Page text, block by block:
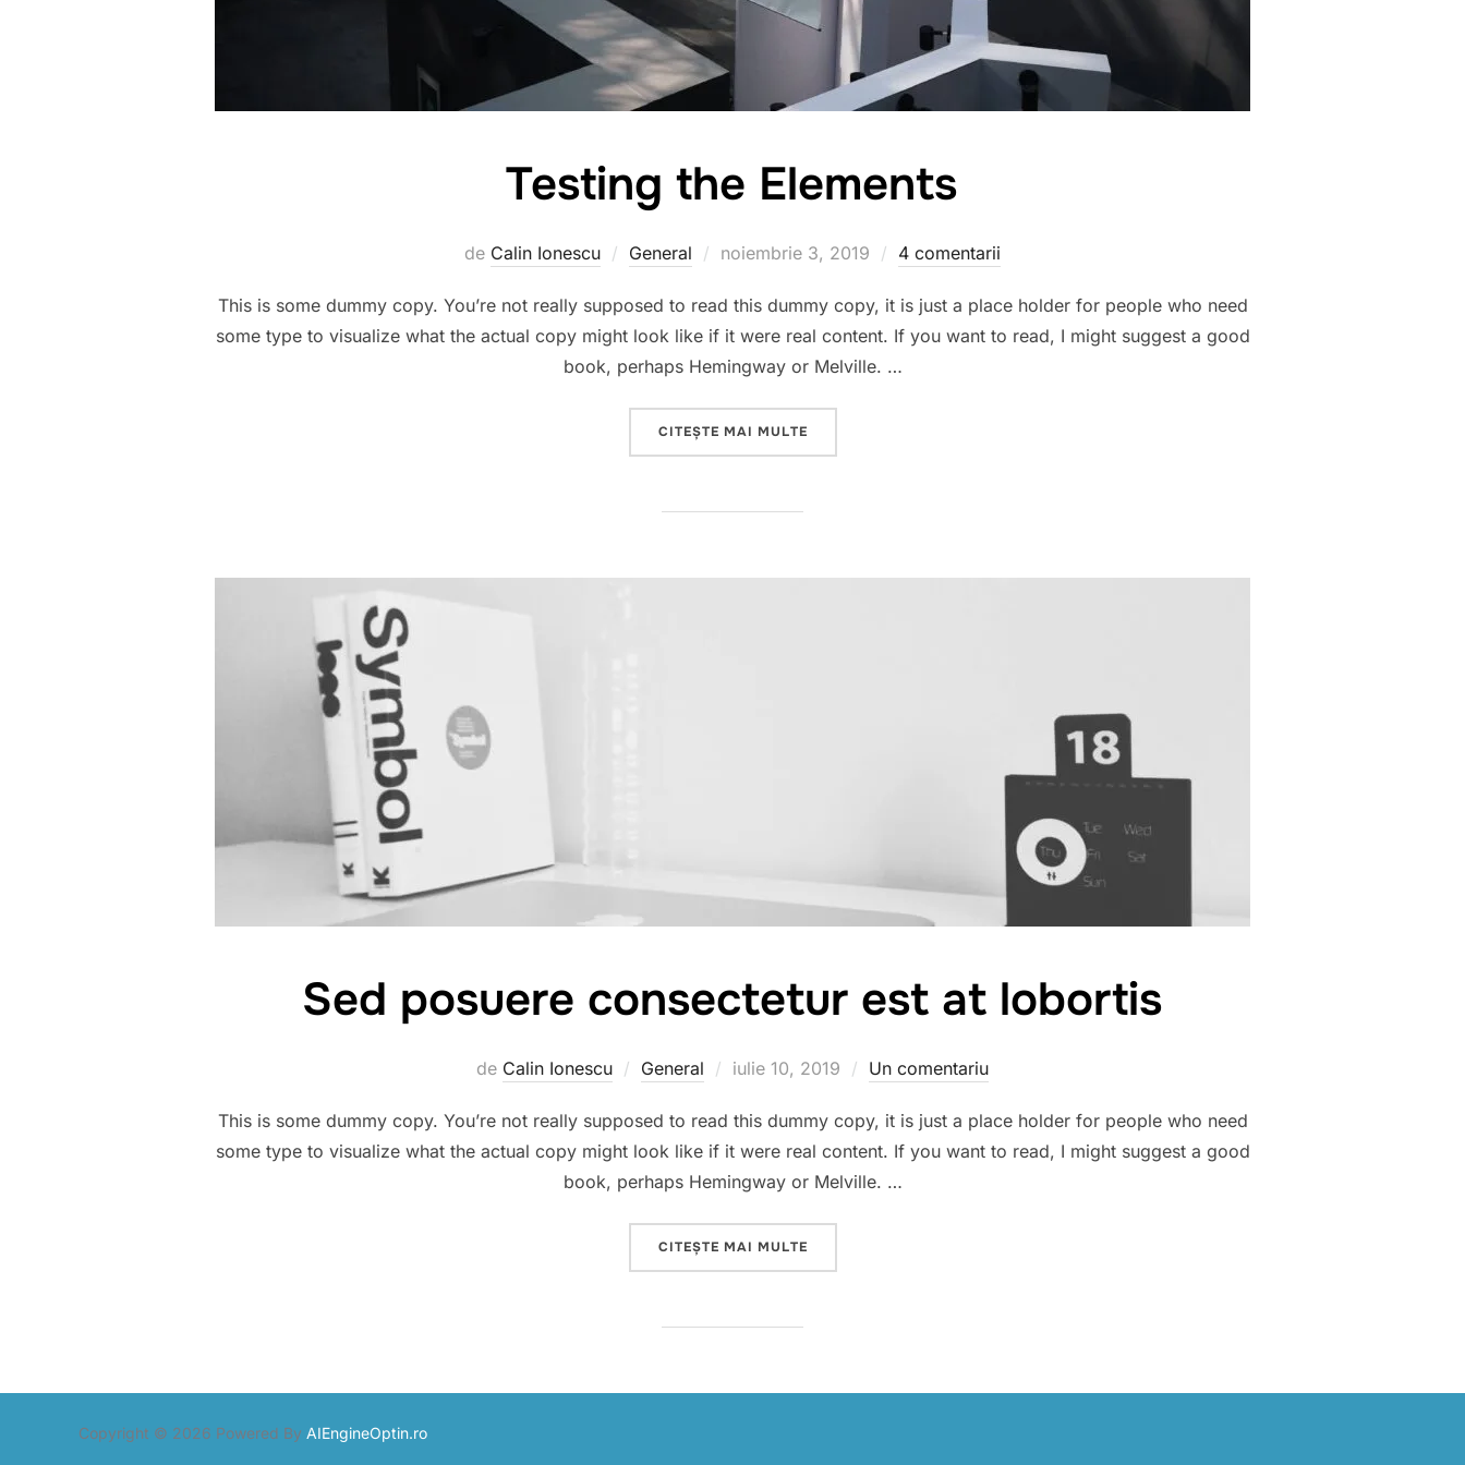
Testing the Elements
de Calin Ionescu General
Publicat
noiembrie 3, 2019 4 comentarii
This is some dummy copy. You’re not really supposed to read this dummy copy, it is just a place holder for people who need
some type to visualize what the actual copy might look like if it were real content. If you want to read, I might suggest a good
book, perhaps Hemingway or Melville. …
CITEȘTE MAI MULTE„TESTING THE ELEMENTS”
Sed posuere consectetur est at lobortis
de Calin Ionescu General
Publicat
iulie 10, 2019 Un comentariu
This is some dummy copy. You’re not really supposed to read this dummy copy, it is just a place holder for people who need
some type to visualize what the actual copy might look like if it were real content. If you want to read, I might suggest a good
book, perhaps Hemingway or Melville. …
CITEȘTE MAI MULTE„SED POSUERE CONSECTETUR EST AT LOBORTIS”
Copyright © 2026 Powered By AIEngineOptin.ro